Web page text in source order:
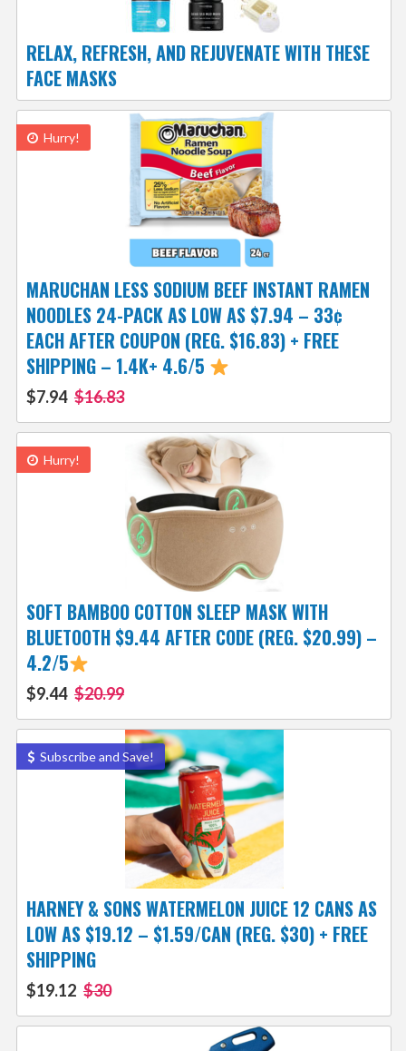
RELAX, REFRESH, AND REJUVENATE WITH THESE
FACE MASKS
Hurry!
MARUCHAN LESS SODIUM BEEF INSTANT RAMEN
NOODLES 24-PACK AS LOW AS $7.94 – 33¢
EACH AFTER COUPON (REG. $16.83) + FREE
SHIPPING – 1.4K+ 4.6/5
$7.94 $16.83
Hurry!
SOFT BAMBOO COTTON SLEEP MASK WITH
BLUETOOTH $9.44 AFTER CODE (REG. $20.99) –
4.2/5
$9.44 $20.99
Subscribe and Save!
HARNEY & SONS WATERMELON JUICE 12 CANS AS
LOW AS $19.12 – $1.59/CAN (REG. $30) + FREE
SHIPPING
$19.12 $30